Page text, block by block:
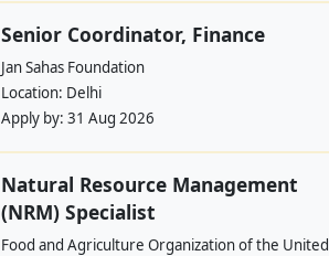
Senior Coordinator, Finance
Jan Sahas Foundation
Location: Delhi
Apply by: 31 Aug 2026
Natural Resource Management
(NRM) Specialist
Food and Agriculture Organization of the United